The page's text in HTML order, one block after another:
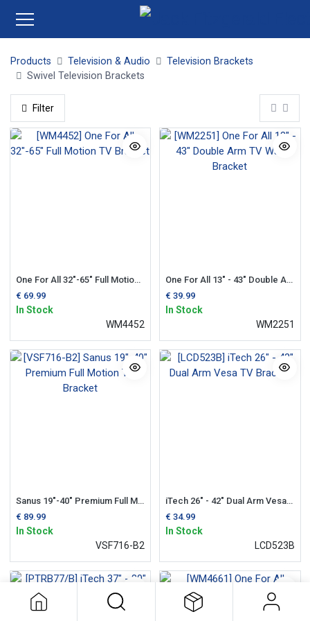
Products Television & Audio
Television Brackets
Swivel Television Brackets
Filter
One For All 32"-65" Full Motion TV Bracket
€ 69.99
In Stock
WM4452
One For All 13" - 43" Double Arm TV Wall Bracket
€ 39.99
In Stock
WM2251
Sanus 19"-40" Premium Full Motion TV Bracket
€ 89.99
In Stock
VSF716-B2
iTech 26" - 42" Dual Arm Vesa TV Bracket
€ 34.99
In Stock
LCD523B